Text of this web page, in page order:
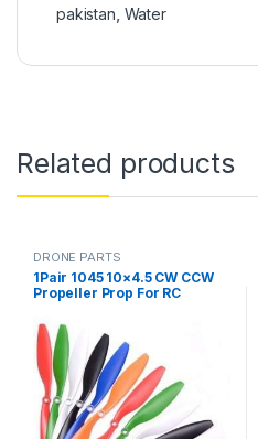
pakistan Water
Related products
DRONE PARTS
1Pair 1045 10×4.5 CW CCW
Propeller Prop For RC
F450 775 Motor in Pakistan